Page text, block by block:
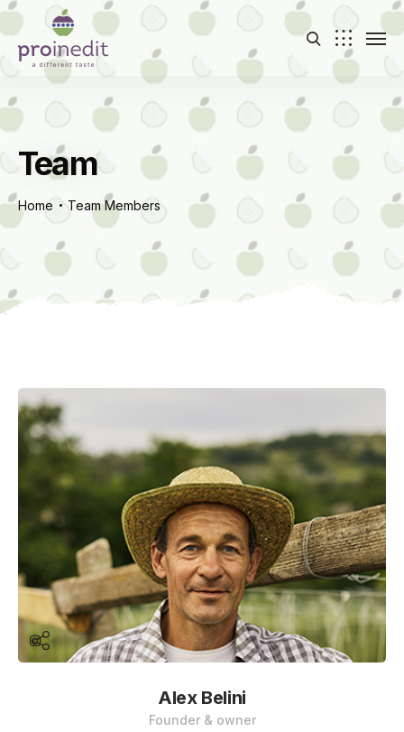
Team
Home Team Members
Alex Belini
Founder & owner